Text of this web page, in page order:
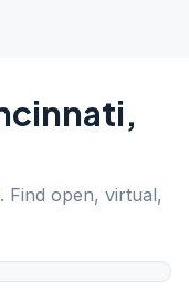
,
. Find open, virtual,